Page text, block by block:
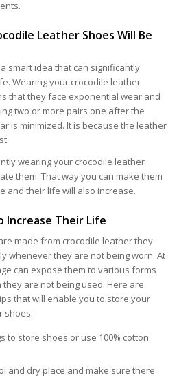
Leather Shoes Will Be
smart idea that can significantly
Wearing your crocodile leather
that they face exponential wear and
two or more pairs one after the
is minimized. It is because the leather
wearing your crocodile leather
them. That way you can make them
and their life will also increase.
Increase Their Life
made from crocodile leather they
whenever they are not being worn. At
can expose them to various forms
are not being used. Here are
that will enable you to store your
shoes:
to store shoes or use 100% cotton
and dry place and make sure there